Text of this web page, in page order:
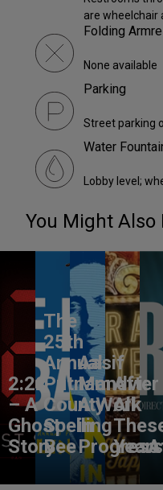
are wheelchair
Folding
None available
Parking
Street parking
Water
Lobby level;
You Might Also
2:22
– A
Ghost
Story
The
25th
Annual
Putnam
County
Spelling
Bee
Aasif
Mandvi:
A Work
in
Progress
After
All
Years